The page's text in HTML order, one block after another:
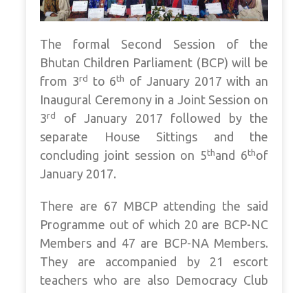
The formal Second Session of the
Bhutan Children Parliament (BCP) will be
from 3rd to 6th of January 2017 with an
Inaugural Ceremony in a Joint Session on
3rd
of January 2017 followed by the
separate House Sittings and the
concluding joint session on 5thand 6thof
January 2017.
There are 67 MBCP attending the said
Programme out of which 20 are BCP-NC
Members and 47 are BCP-NA Members.
They are accompanied by 21 escort
teachers who are also Democracy Club